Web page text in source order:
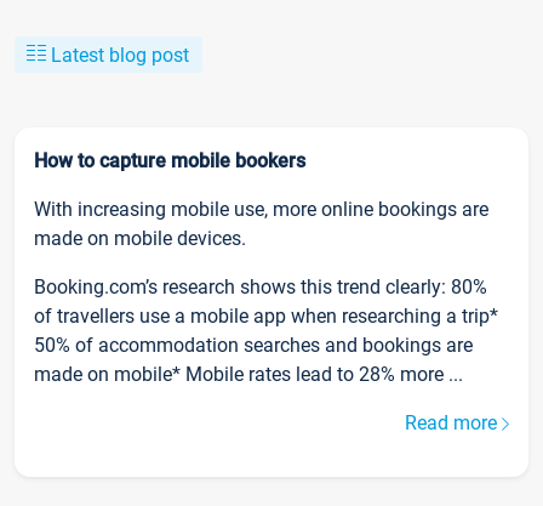
Latest blog post
How to capture mobile bookers
With increasing mobile use, more online bookings are
made on mobile devices.
Booking.com’s research shows this trend clearly: 80%
of travellers use a mobile app when researching a trip*
50% of accommodation searches and bookings are
made on mobile* Mobile rates lead to 28% more ...
Read more